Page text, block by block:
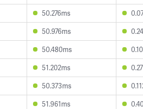
50.276ms
50.976ms
50.480ms
51.202ms
50.373ms
51.961ms